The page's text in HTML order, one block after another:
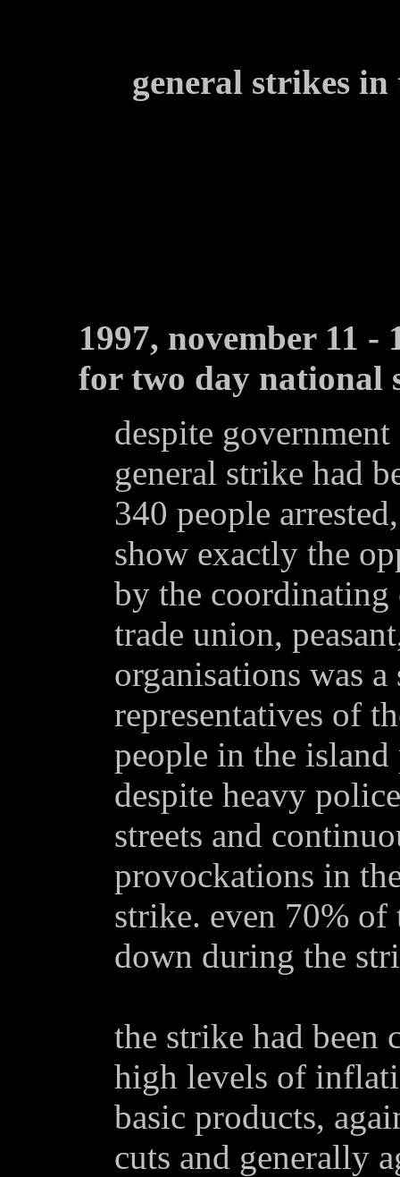
general strikes
1997, november 11
for two day national
despite
general strike had
340 people
show exactly the
by the
trade union,
organisations was
representatives of
people in the
despite heavy
streets and
provockations in
strike. even 70% of
down during the
the strike had been
high levels of
basic products,
cuts and generally